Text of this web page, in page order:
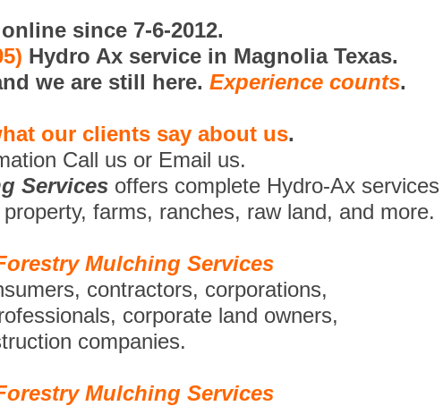
since 7-6-2012.
Hydro Ax service in Magnolia Texas.
we are still here. Experience counts.
our clients say about us.
Call us or Email us.
Services offers complete Hydro-Ax services
farms, ranches, raw land, and more.
Mulching Services
contractors, corporations,
corporate land owners,
companies.
Mulching Services